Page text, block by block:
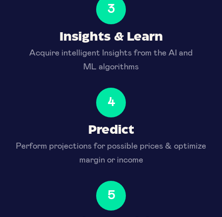
3
Insights & Learn
Acquire intelligent Insights from the AI and
ML algorithms
4
Predict
Perform projections for possible prices & optimize
margin or income
5